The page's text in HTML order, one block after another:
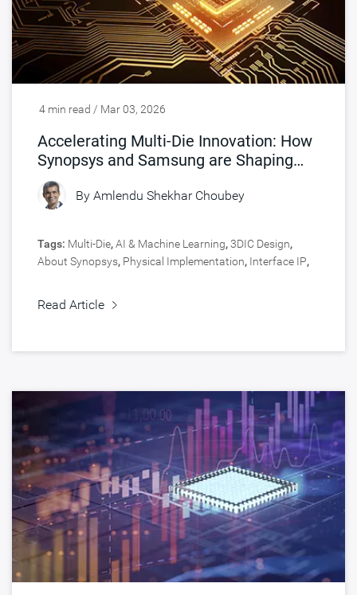
4 min read / Mar 03, 2026
Accelerating Multi-Die Innovation: How
Synopsys and Samsung are Shaping
Chip Design
By Amlendu Shekhar Choubey
Tags: Multi-Die,AI & Machine Learning,3DIC Design,
About Synopsys, Physical Implementation, Interface IP,
Management
Read Article